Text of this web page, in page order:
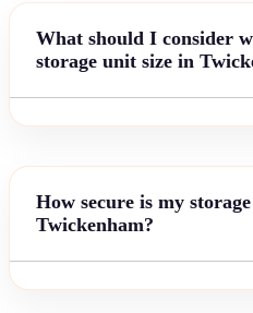
What should I consider
storage unit size in
How secure is my
Twickenham?